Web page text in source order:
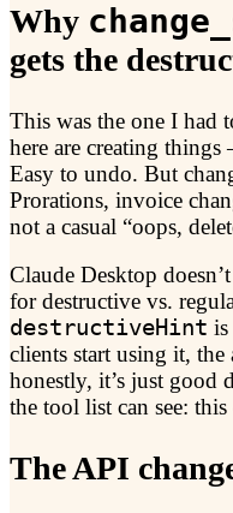
Why
gets the
This was the one I had
here are creating
Easy to undo. But
Prorations, invoice
not a casual “oops,
Claude Desktop
for destructive vs.
destructiveHint is
clients start using it,
honestly, it’s just good
the tool list can see: this
The API